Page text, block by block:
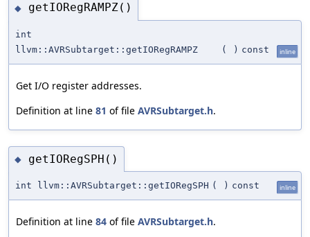
◆ getIORegRAMPZ()
int
llvm::AVRSubtarget::getIORegRAMPZ
( ) const inline
Get I/O register addresses.
Definition at line 81 of file AVRSubtarget.h.
◆ getIORegSPH()
int llvm::AVRSubtarget::getIORegSPH ( ) const inline
Definition at line 84 of file AVRSubtarget.h.